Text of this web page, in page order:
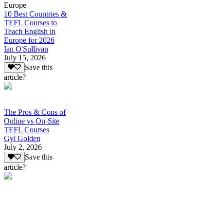
Europe
10 Best Countries &
TEFL Courses to
Teach English in
Europe for 2026
Ian O'Sullivan
July 15, 2026
Save this
article?
The Pros & Cons of
Online vs On-Site
TEFL Courses
Gyl Golden
July 2, 2026
Save this
article?